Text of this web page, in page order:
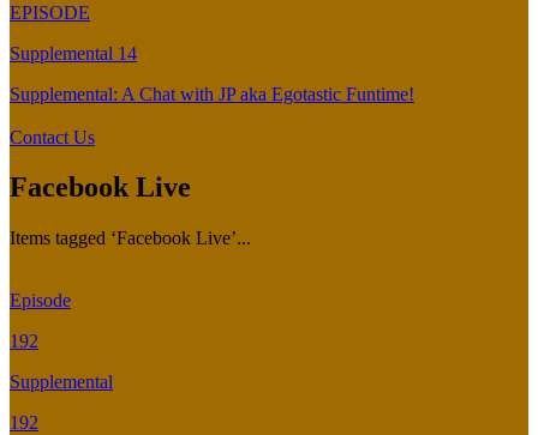
EPISODE
Supplemental 14
Supplemental: A Chat with JP aka Egotastic Funtime!
Contact Us
Facebook Live
Items tagged ‘Facebook Live’...
Episode
192
Supplemental
192